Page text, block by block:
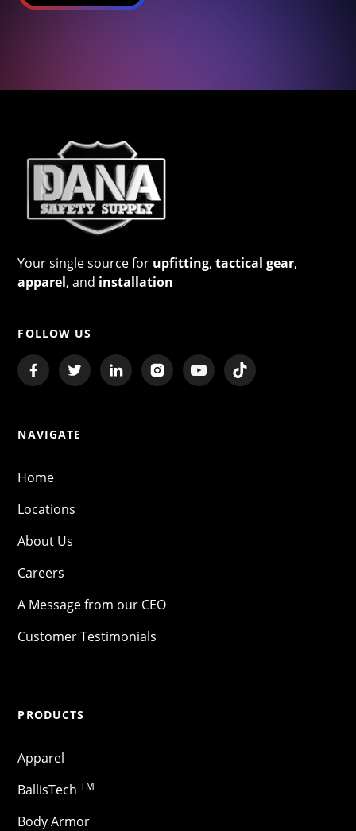
Your single source for upfitting,tactical gear,
apparel, and installation
FOLLOW US
NAVIGATE
Home
Locations
About Us
Careers
A Message from our CEO
Customer Testimonials
PRODUCTS
Apparel
BallisTech TM
Body Armor